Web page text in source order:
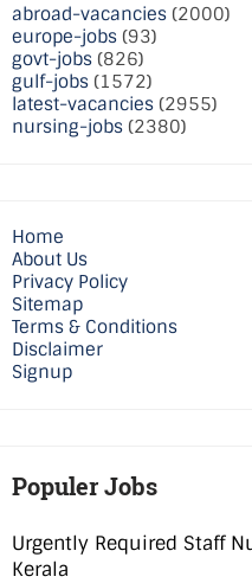
abroad-vacancies (2000)
europe-jobs (93)
govt-jobs (826)
gulf-jobs (1572)
latest-vacancies (2955)
nursing-jobs (2380)
Home
About Us
Privacy Policy
Sitemap
Terms & Conditions
Disclaimer
Signup
Populer Jobs
Urgently Required Staff
Kerala